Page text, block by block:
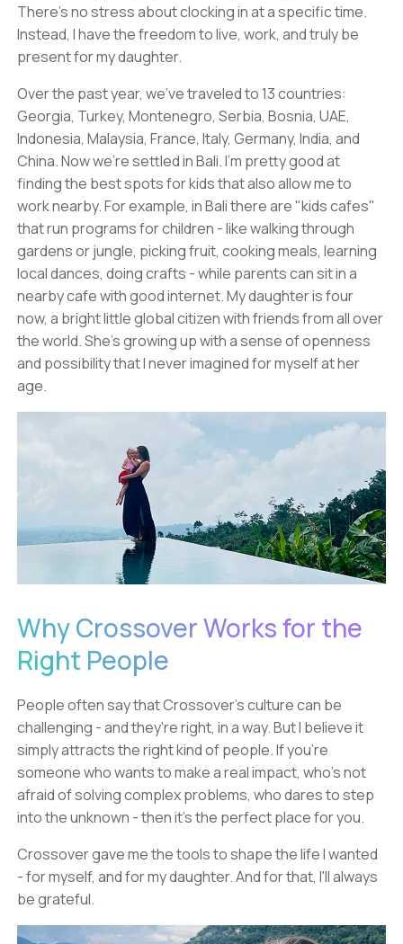
There's no stress about clocking in at a specific time.
Instead, I have the freedom to live, work, and truly be
present for my daughter.
Over the past year, we've traveled to 13 countries:
Georgia, Turkey, Montenegro, Serbia, Bosnia, UAE,
Indonesia, Malaysia, France, Italy, Germany, India, and
China. Now we're settled in Bali. I'm pretty good at
finding the best spots for kids that also allow me to
work nearby. For example, in Bali there are "kids cafes"
that run programs for children - like walking through
gardens or jungle, picking fruit, cooking meals, learning
local dances, doing crafts - while parents can sit in a
nearby cafe with good internet. My daughter is four
now, a bright little global citizen with friends from all over
the world. She's growing up with a sense of openness
and possibility that I never imagined for myself at her
age.
Why Crossover Works for the
Right People
People often say that Crossover's culture can be
challenging - and they're right, in a way. But I believe it
simply attracts the right kind of people. If you're
someone who wants to make a real impact, who's not
afraid of solving complex problems, who dares to step
into the unknown - then it's the perfect place for you.
Crossover gave me the tools to shape the life I wanted
- for myself, and for my daughter. And for that, I'll always
be grateful.